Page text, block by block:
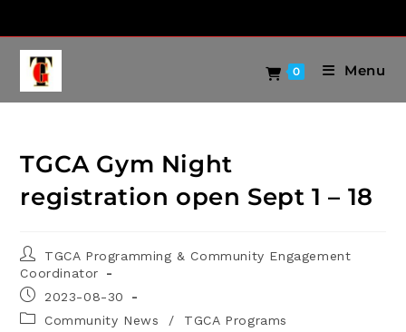
0 Menu
TGCA Gym Night
registration open Sept 1 – 18
TGCA Programming & Community Engagement
Coordinator
2023-08-30
Community News
/ TGCA Programs